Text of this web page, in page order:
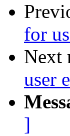
for
Next
user
]